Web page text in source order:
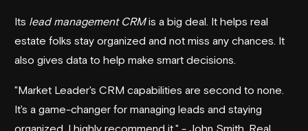
Its lead management CRMis a big deal. It helps real
estate folks stay organized and not miss any chances. It
also gives data to help make smart decisions.
"Market Leader's CRM capabilities are second to none.
It's a game-changer for managing leads and staying
organized. I highly recommend it." - John Smith, Real